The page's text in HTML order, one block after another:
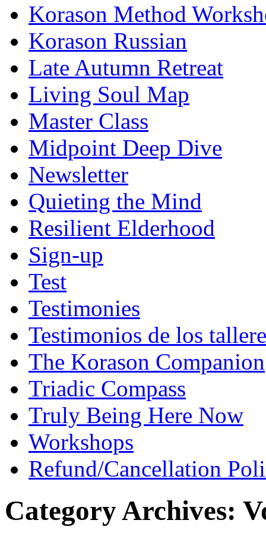
Korason Method
Korason Russian
Late Autumn Retreat
Living Soul Map
Master Class
Midpoint Deep Dive
Newsletter
Quieting the Mind
Resilient Elderhood
Sign-up
Test
Testimonies
Testimonios de los
The Korason Companion
Triadic Compass
Truly Being Here Now
Workshops
Refund/Cancellation
Category Archives: